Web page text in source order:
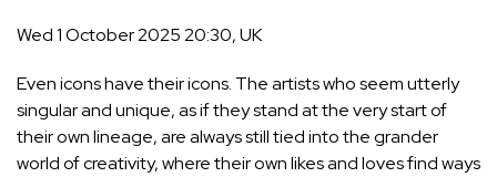
Wed 1 October 2025 20:30, UK
Even icons have their icons. The artists who seem utterly
singular and unique, as if they stand at the very start of
their own lineage, are always still tied into the grander
world of creativity, where their own likes and loves find ways